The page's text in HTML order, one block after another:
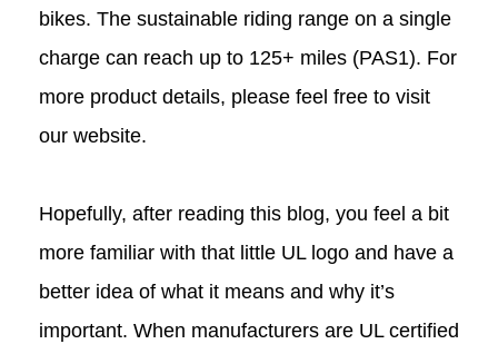
bikes. The sustainable riding range on a single
charge can reach up to 125+ miles (PAS1). For
more product details, please feel free to visit
our website.
Hopefully, after reading this blog, you feel a bit
more familiar with that little UL logo and have a
better idea of what it means and why it’s
important. When manufacturers are UL certified